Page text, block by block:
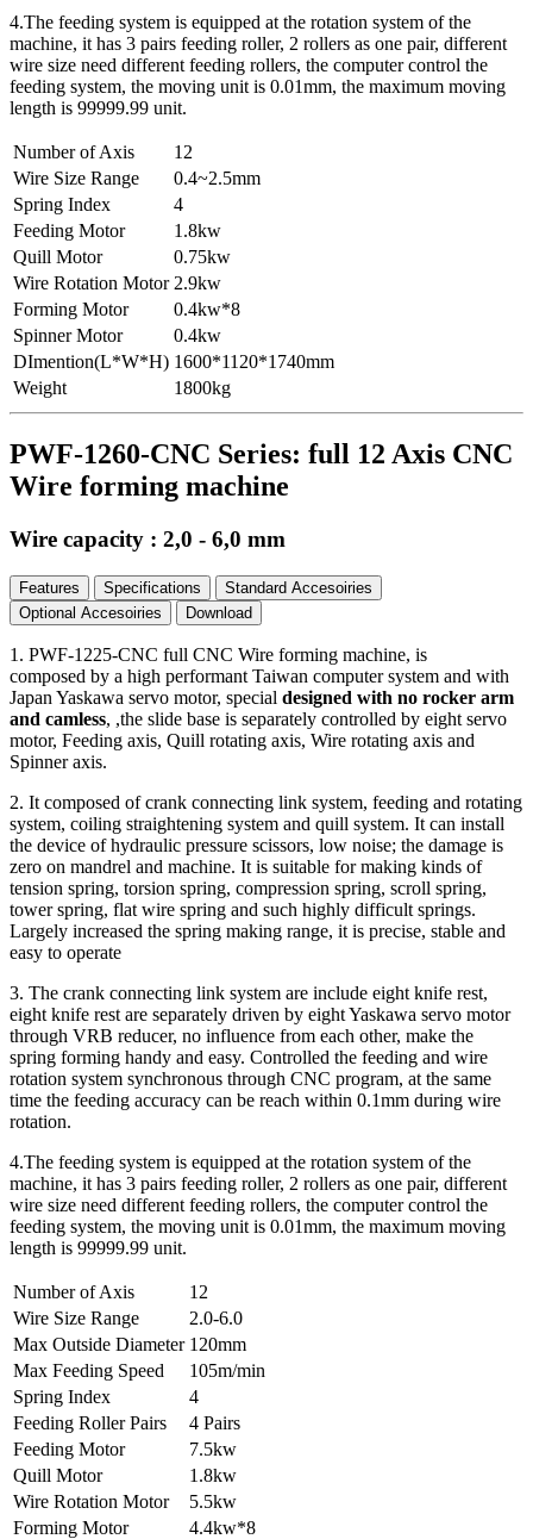
4.The feeding system is equipped at the rotation system of the
machine, it has 3 pairs feeding roller, 2 rollers as one pair, different
wire size need different feeding rollers, the computer control the
feeding system, the moving unit is 0.01mm, the maximum moving
length is 99999.99 unit.
Number of Axis
12
Wire Size Range
0.4~2.5mm
Spring Index
4
Feeding Motor
1.8kw
Quill Motor
0.75kw
Wire Rotation Motor 2.9kw
Forming Motor
0.4kw*8
Spinner Motor
0.4kw
DImention(L*W*H) 1600*1120*1740mm
Weight
1800kg
PWF-1260-CNC Series: full 12 Axis CNC
Wire forming machine
Wire capacity : 2,0 - 6,0 mm
Features Specifications
Standard Accesoiries
Optional Accesoiries
Download
1. PWF-1225-CNC full CNC Wire forming machine, is
composed by a high performant Taiwan computer system and with
Japan Yaskawa servo motor, special designed with no rocker arm
and camless, ,the slide base is separately controlled by eight servo
motor, Feeding axis, Quill rotating axis, Wire rotating axis and
Spinner axis.
2. It composed of crank connecting link system, feeding and rotating
system, coiling straightening system and quill system. It can install
the device of hydraulic pressure scissors, low noise; the damage is
zero on mandrel and machine. It is suitable for making kinds of
tension spring, torsion spring, compression spring, scroll spring,
tower spring, flat wire spring and such highly difficult springs.
Largely increased the spring making range, it is precise, stable and
easy to operate
3. The crank connecting link system are include eight knife rest,
eight knife rest are separately driven by eight Yaskawa servo motor
through VRB reducer, no influence from each other, make the
spring forming handy and easy. Controlled the feeding and wire
rotation system synchronous through CNC program, at the same
time the feeding accuracy can be reach within 0.1mm during wire
rotation.
4.The feeding system is equipped at the rotation system of the
machine, it has 3 pairs feeding roller, 2 rollers as one pair, different
wire size need different feeding rollers, the computer control the
feeding system, the moving unit is 0.01mm, the maximum moving
length is 99999.99 unit.
Number of Axis
12
Wire Size Range
2.0-6.0
Max Outside Diameter 120mm
Max Feeding Speed
105m/min
Spring Index
4
Feeding Roller Pairs
4 Pairs
Feeding Motor
7.5kw
Quill Motor
1.8kw
Wire Rotation Motor
5.5kw
Forming Motor
4.4kw*8